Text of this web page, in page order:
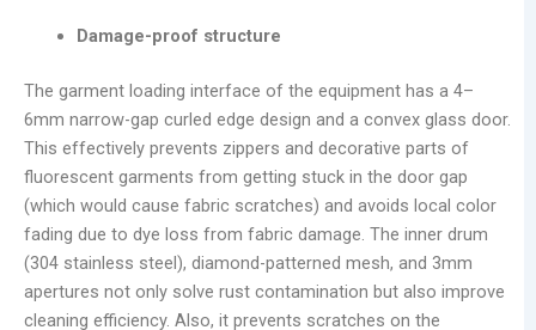
Damage-proof structure
The garment loading interface of the equipment has a 4–
6mm narrow-gap curled edge design and a convex glass door.
This effectively prevents zippers and decorative parts of
fluorescent garments from getting stuck in the door gap
(which would cause fabric scratches) and avoids local color
fading due to dye loss from fabric damage. The inner drum
(304 stainless steel), diamond-patterned mesh, and 3mm
apertures not only solve rust contamination but also improve
cleaning efficiency. Also, it prevents scratches on the